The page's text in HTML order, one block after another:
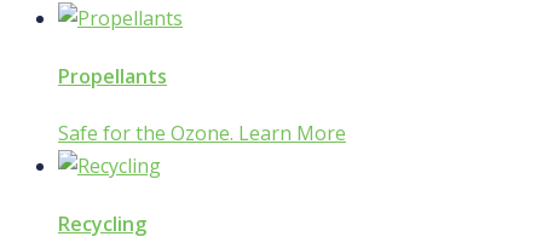
Propellants
Safe for the Ozone. Learn More
Recycling